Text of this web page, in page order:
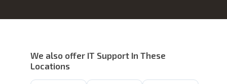
We also offer IT Support In These
Locations